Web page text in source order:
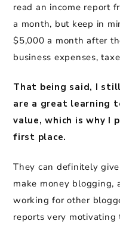
read an income report
a month, but keep in
$5,000 a month after
business expenses,
That being said, I
are a great learning
value, which is why
first place.
They can definitely
make money blogging,
working for other
reports very